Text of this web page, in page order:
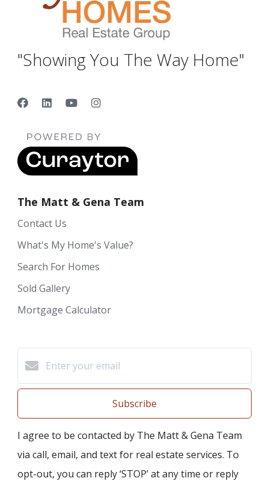
"Showing You The Way Home"
The Matt & Gena Team
Contact Us
What's My Home's Value?
Search For Homes
Sold Gallery
Mortgage Calculator
Subscribe
I agree to be contacted by The Matt & Gena Team
via call, email, and text for real estate services. To
opt-out, you can reply ‘STOP’ at any time or reply